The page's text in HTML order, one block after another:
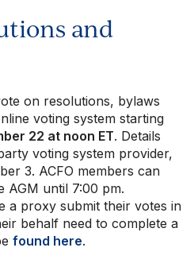
and
on resolutions, bylaws
voting system starting
22 at noon ET. Details
voting system provider,
3. ACFO members can
AGM until 7:00 pm.
a proxy submit their votes in
behalf need to complete a
found here.